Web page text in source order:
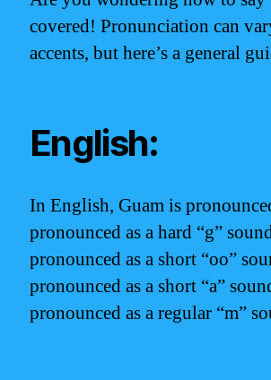
covered! Pronunciation can
accents, but here’s a general
English:
In English, Guam is
pronounced as a hard “g”
pronounced as a short “oo”
pronounced as a short “a”
pronounced as a regular “m”